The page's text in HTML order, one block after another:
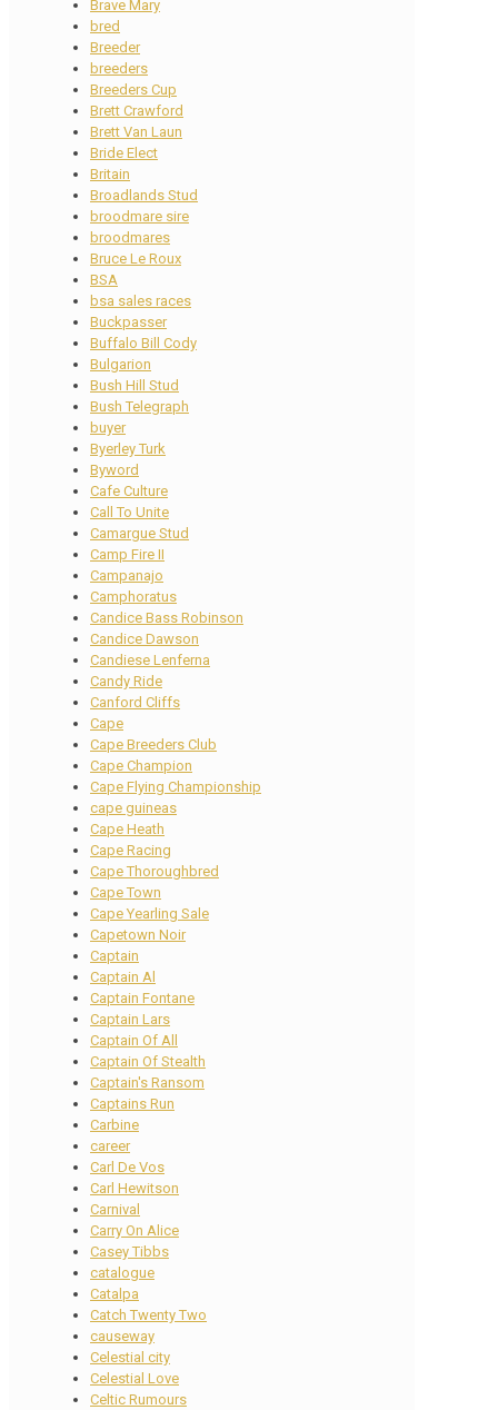
Brave Mary
bred
Breeder
breeders
Breeders Cup
Brett Crawford
Brett Van Laun
Bride Elect
Britain
Broadlands Stud
broodmare sire
broodmares
Bruce Le Roux
BSA
bsa sales races
Buckpasser
Buffalo Bill Cody
Bulgarion
Bush Hill Stud
Bush Telegraph
buyer
Byerley Turk
Byword
Cafe Culture
Call To Unite
Camargue Stud
Camp Fire II
Campanajo
Camphoratus
Candice Bass Robinson
Candice Dawson
Candiese Lenferna
Candy Ride
Canford Cliffs
Cape
Cape Breeders Club
Cape Champion
Cape Flying Championship
cape guineas
Cape Heath
Cape Racing
Cape Thoroughbred
Cape Town
Cape Yearling Sale
Capetown Noir
Captain
Captain Al
Captain Fontane
Captain Lars
Captain Of All
Captain Of Stealth
Captain's Ransom
Captains Run
Carbine
career
Carl De Vos
Carl Hewitson
Carnival
Carry On Alice
Casey Tibbs
catalogue
Catalpa
Catch Twenty Two
causeway
Celestial city
Celestial Love
Celtic Rumours